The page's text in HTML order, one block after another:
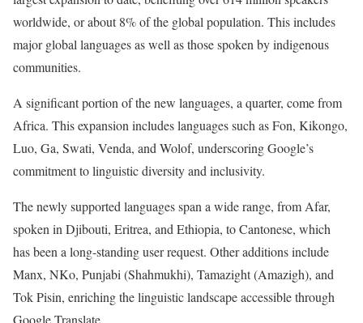
worldwide, or about 8% of the global population. This includes
major global languages as well as those spoken by indigenous
communities.
A significant portion of the new languages, a quarter, come from
Africa. This expansion includes languages such as Fon, Kikongo,
Luo, Ga, Swati, Venda, and Wolof, underscoring Google’s
commitment to linguistic diversity and inclusivity.
The newly supported languages span a wide range, from Afar,
spoken in Djibouti, Eritrea, and Ethiopia, to Cantonese, which
has been a long-standing user request. Other additions include
Manx, NKo, Punjabi (Shahmukhi), Tamazight (Amazigh), and
Tok Pisin, enriching the linguistic landscape accessible through